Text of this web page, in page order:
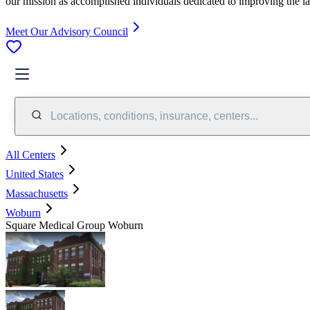
Meet Our Advisory Council
Locations, conditions, insurance, centers...
All Centers
United States
Massachusetts
Woburn
Square Medical Group Woburn